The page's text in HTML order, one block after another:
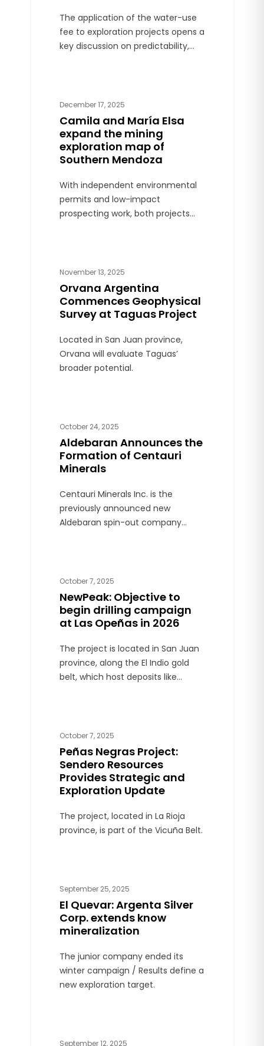
The application of the water-use
fee to exploration projects opens a
key discussion on predictability,
December 17, 2025
Camila and María Elsa
expand the mining
exploration map of
Southern Mendoza
With independent environmental
permits and low-impact
prospecting work, both projects
November 13, 2025
Orvana Argentina
Commences Geophysical
Survey at Taguas Project
Located in San Juan province,
Orvana will evaluate Taguas’
broader potential.
October 24, 2025
Aldebaran Announces the
Formation of Centauri
Minerals
Centauri Minerals Inc. is the
previously announced new
Aldebaran spin-out company
the Altar copper-gold project
located in San Juan province.
October 7, 2025
NewPeak: Objective to
begin drilling campaign
at Las Opeñas in 2026
The project is located in San Juan
province, along the El Indio gold
belt, which host deposits like
October 7, 2025
Peñas Negras Project:
Sendero Resources
Provides Strategic and
Exploration Update
The project, located in La Rioja
province, is part of the Vicuña Belt.
September 25, 2025
El Quevar: Argenta Silver
Corp. extends know
mineralization
The junior company ended its
winter campaign / Results define a
new exploration target.
September 12, 2025